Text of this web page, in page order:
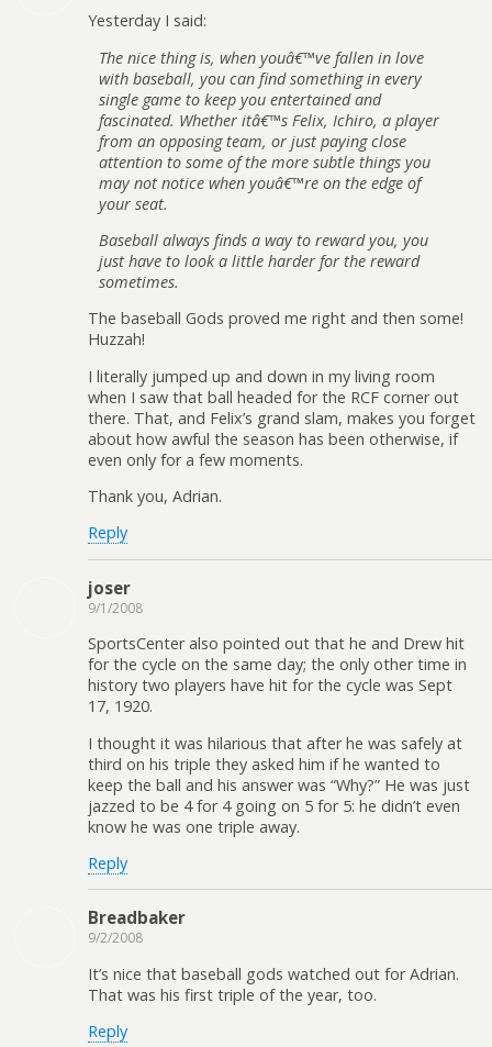
Yesterday I said:
The nice thing is, when youâ€™ve fallen in love
with baseball, you can find something in every
single game to keep you entertained and
fascinated. Whether itâ€™s Felix, Ichiro, a player
from an opposing team, or just paying close
attention to some of the more subtle things you
may not notice when youâ€™re on the edge of
your seat.
Baseball always finds a way to reward you, you
just have to look a little harder for the reward
sometimes.
The baseball Gods proved me right and then some!
Huzzah!
I literally jumped up and down in my living room
when I saw that ball headed for the RCF corner out
there. That, and Felix’s grand slam, makes you forget
about how awful the season has been otherwise, if
even only for a few moments.
Thank you, Adrian.
Reply
joser
9/1/2008
SportsCenter also pointed out that he and Drew hit
for the cycle on the same day; the only other time in
history two players have hit for the cycle was Sept
17, 1920.
I thought it was hilarious that after he was safely at
third on his triple they asked him if he wanted to
keep the ball and his answer was “Why?” He was just
jazzed to be 4 for 4 going on 5 for 5: he didn’t even
know he was one triple away.
Reply
Breadbaker
9/2/2008
It’s nice that baseball gods watched out for Adrian.
That was his first triple of the year, too.
Reply